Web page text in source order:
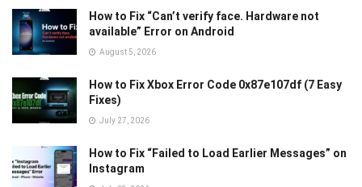
How to Fix “Can’t verify face. Hardware not
available” Error on Android
August 5, 2026
How to Fix Xbox Error Code 0x87e107df (7 Easy
Fixes)
July 27, 2026
How to Fix “Failed to Load Earlier Messages” on
Instagram